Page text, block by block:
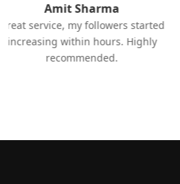
Amit Sharma
service, my followers started
increasing within hours. Highly
recommended.